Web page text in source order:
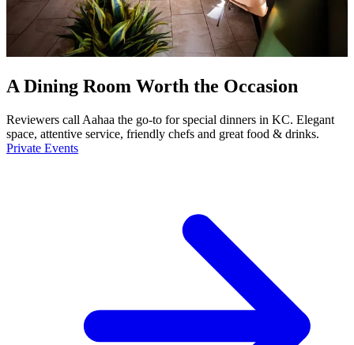
A Dining Room Worth the Occasion
Reviewers call Aahaa the go-to for special dinners in KC. Elegant
space, attentive service, friendly chefs and great food & drinks.
Private Events